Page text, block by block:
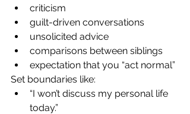
criticism
guilt-driven conversations
unsolicited advice
comparisons between siblings
expectation that you “act normal”
Set boundaries like:
“I won’t discuss my personal life
today.”